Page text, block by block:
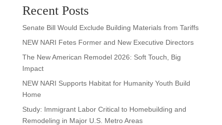
Recent Posts
Senate Bill Would Exclude Building Materials from Tariffs
NEW NARI Fetes Former and New Executive Directors
The New American Remodel 2026: Soft Touch, Big
Impact
NEW NARI Supports Habitat for Humanity Youth Build
Home
Study: Immigrant Labor Critical to Homebuilding and
Remodeling in Major U.S. Metro Areas